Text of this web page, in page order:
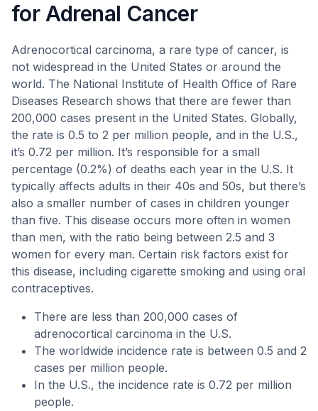
for Adrenal Cancer
Adrenocortical carcinoma, a rare type of cancer, is
not widespread in the United States or around the
world. The National Institute of Health Office of Rare
Diseases Research shows that there are fewer than
200,000 cases present in the United States. Globally,
the rate is 0.5 to 2 per million people, and in the U.S.,
it’s 0.72 per million. It’s responsible for a small
percentage (0.2%) of deaths each year in the U.S. It
typically affects adults in their 40s and 50s, but there’s
also a smaller number of cases in children younger
than five. This disease occurs more often in women
than men, with the ratio being between 2.5 and 3
women for every man. Certain risk factors exist for
this disease, including cigarette smoking and using oral
contraceptives.
There are less than 200,000 cases of
adrenocortical carcinoma in the U.S.
The worldwide incidence rate is between 0.5 and 2
cases per million people.
In the U.S., the incidence rate is 0.72 per million
people.